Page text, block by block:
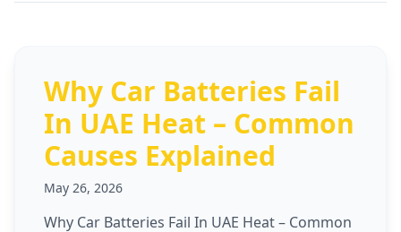
Why Car Batteries Fail
In UAE Heat – Common
Causes Explained
May 26, 2026
Why Car Batteries Fail In UAE Heat – Common